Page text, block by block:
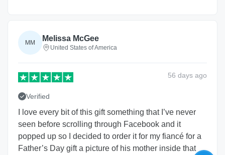
MM Melissa McGee
United States of America
56 days ago
Verified
I love every bit of this gift something that I’ve never
seen before scrolling through Facebook and it
popped up so I decided to order it for my fiancé for a
Father’s Day gift a picture of his mother inside that